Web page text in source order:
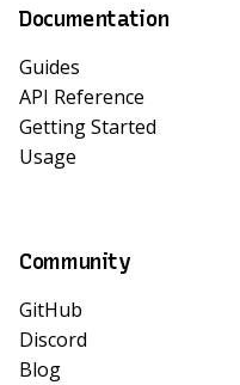
Documentation
Guides
API Reference
Getting Started
Usage
Community
GitHub
Discord
Blog